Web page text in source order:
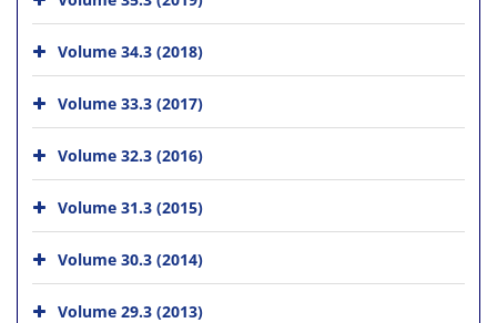
Volume 34.3 (2018)
Volume 33.3 (2017)
Volume 32.3 (2016)
Volume 31.3 (2015)
Volume 30.3 (2014)
Volume 29.3 (2013)